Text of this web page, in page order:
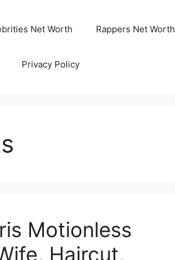
Net Worth Rappers Net Worth
Privacy Policy
Motionless
Haircut,